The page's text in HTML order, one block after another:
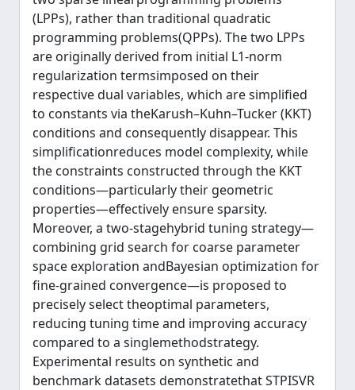
(LPPs), rather than traditional quadratic
programming problems(QPPs). The two LPPs
are originally derived from initial L1-norm
regularization termsimposed on their
respective dual variables, which are simplified
to constants via theKarush–Kuhn–Tucker (KKT)
conditions and consequently disappear. This
simplificationreduces model complexity, while
the constraints constructed through the KKT
conditions—particularly their geometric
properties—effectively ensure sparsity.
Moreover, a two-stagehybrid tuning strategy—
combining grid search for coarse parameter
space exploration andBayesian optimization for
fine-grained convergence—is proposed to
precisely select theoptimal parameters,
reducing tuning time and improving accuracy
compared to a singlemethodstrategy.
Experimental results on synthetic and
benchmark datasets demonstratethat STPISVR